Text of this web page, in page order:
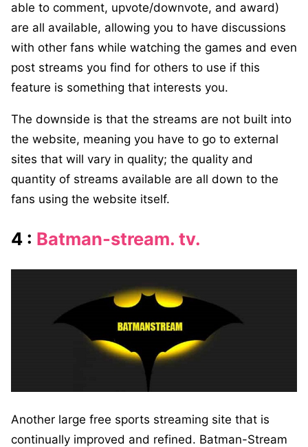
able to comment, upvote/downvote, and award)
are all available, allowing you to have discussions
with other fans while watching the games and even
post streams you find for others to use if this
feature is something that interests you.
The downside is that the streams are not built into
the website, meaning you have to go to external
sites that will vary in quality; the quality and
quantity of streams available are all down to the
fans using the website itself.
4 : Batman-stream. tv.
Another large free sports streaming site that is
continually improved and refined. Batman-Stream